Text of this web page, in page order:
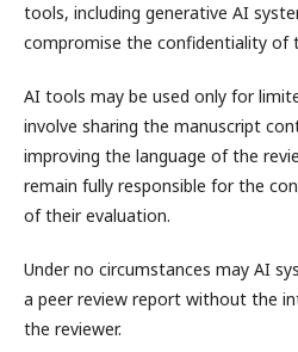
tools, including generative AI
compromise the confidentiality of
AI tools may be used only for
involve sharing the manuscript
improving the language of the
remain fully responsible for the
of their evaluation.
Under no circumstances may AI
a peer review report without the
the reviewer.